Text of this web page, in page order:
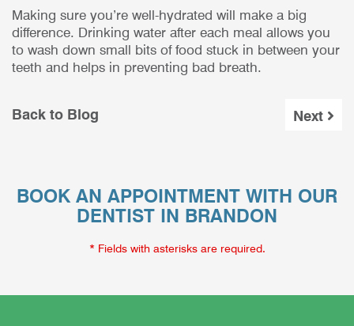
Making sure you’re well-hydrated will make a big
difference. Drinking water after each meal allows you
to wash down small bits of food stuck in between your
teeth and helps in preventing bad breath.
Back to Blog Next
BOOK AN APPOINTMENT WITH OUR
DENTIST IN BRANDON
* Fields with asterisks are required.